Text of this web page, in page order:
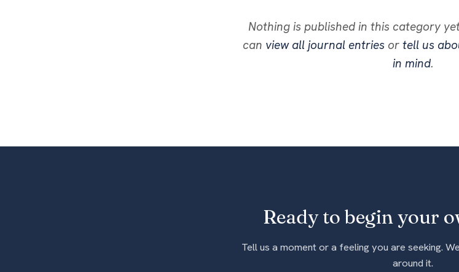
Nothing is published in this category
can view all journal entries or tell us
in mind.
Ready to begin your
Tell us a moment or a feeling you are seeking.
around it.